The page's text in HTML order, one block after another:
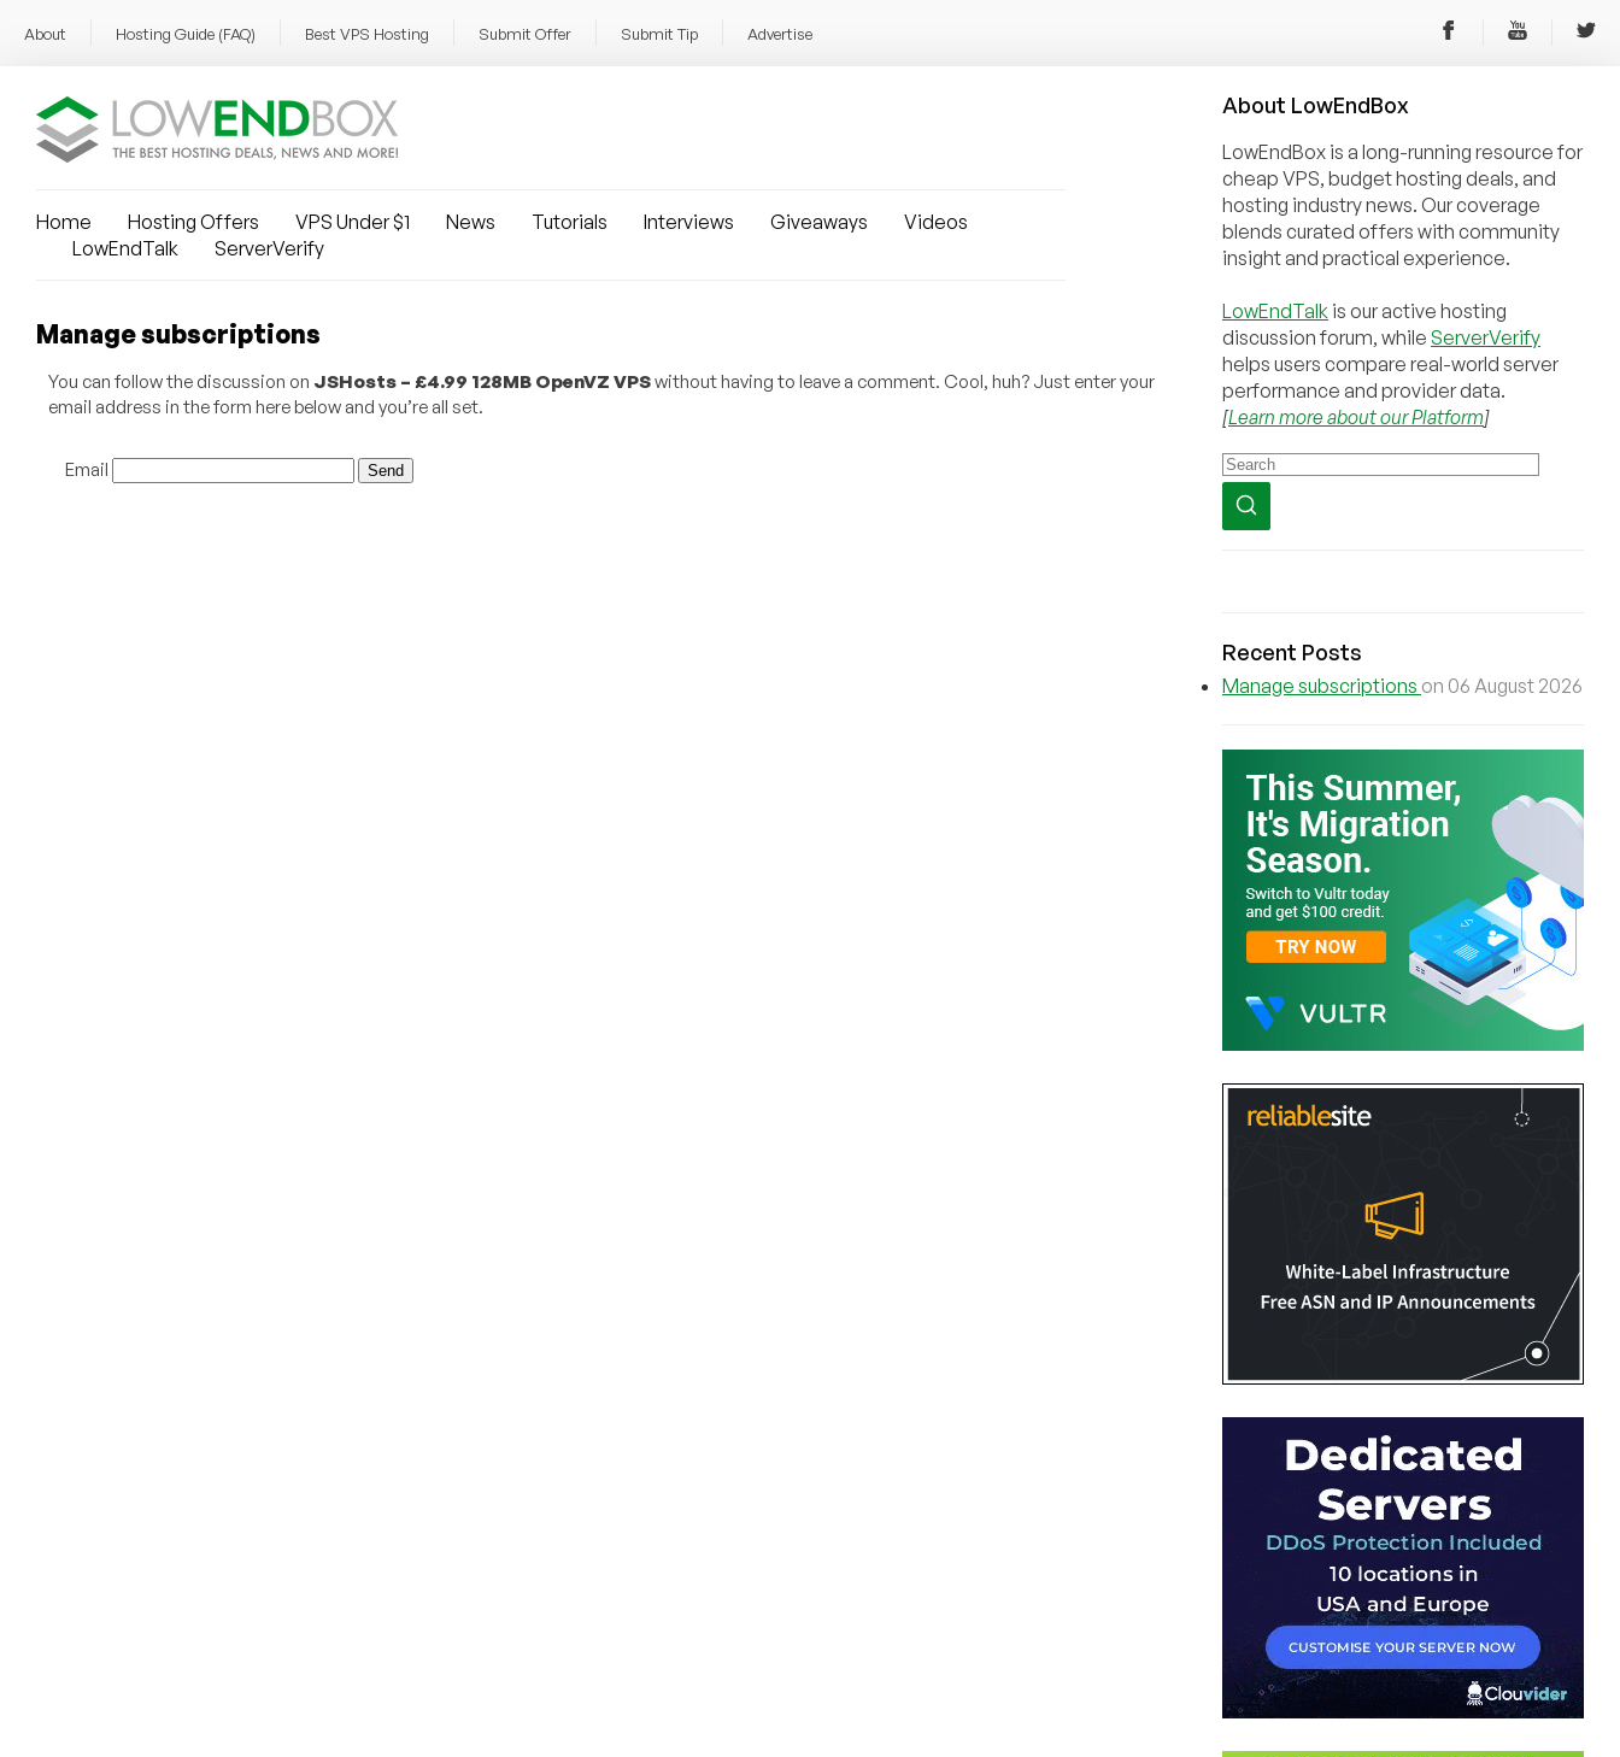
About Hosting Guide (FAQ) Best VPS Hosting Submit Offer Submit Tip Advertise
Home Hosting Offers VPS Under $1 News Tutorials Interviews Giveaways
Videos
LowEndTalk
ServerVerify
Manage subscriptions
You can follow the discussion on JSHosts – £4.99 128MB OpenVZ VPSwithout having to leave a comment. Cool, huh? Just enter your
email address in the form here below and you’re all set.
Email
About LowEndBox
LowEndBox is a long-running resource for
cheap VPS, budget hosting deals, and
hosting industry news. Our coverage
blends curated offers with community
insight and practical experience.
LowEndTalk is our active hosting
discussion forum, while ServerVerify
helps users compare real-world server
performance and provider data.
[Learn more about our Platform]
Recent Posts
Manage subscriptions on 06 August 2026